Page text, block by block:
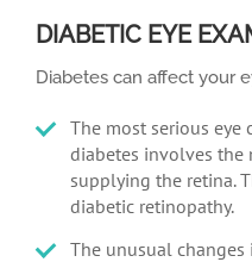
DIABETIC EYE
Diabetes can affect your
The most serious
diabetes involves the
supplying the retina.
diabetic retinopathy.
The unusual